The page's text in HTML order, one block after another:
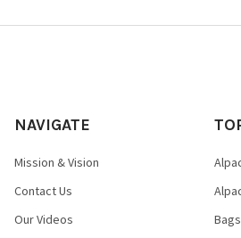
NAVIGATE
Mission & Vision
Contact Us
Our Videos